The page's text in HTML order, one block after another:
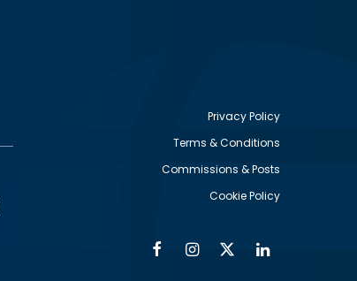
Privacy Policy
Terms & Conditions
Commissions & Posts
Cookie Policy
FacebookInstagram
Twitter